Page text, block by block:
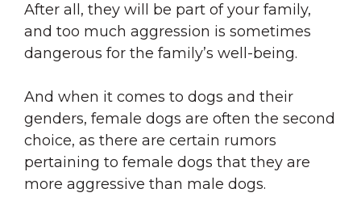
After all, they will be part of your family,
and too much aggression is sometimes
dangerous for the family’s well-being.
And when it comes to dogs and their
genders, female dogs are often the second
choice, as there are certain rumors
pertaining to female dogs that they are
more aggressive than male dogs.